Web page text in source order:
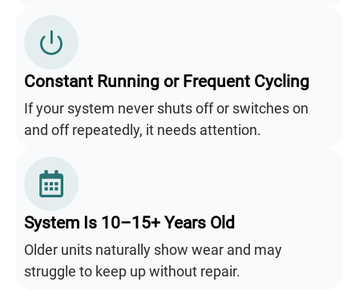
Constant Running or Frequent Cycling
If your system never shuts off or switches on
and off repeatedly, it needs attention.
System Is 10–15+ Years Old
Older units naturally show wear and may
struggle to keep up without repair.